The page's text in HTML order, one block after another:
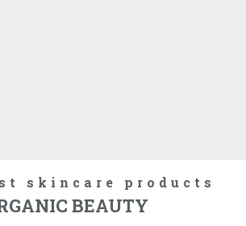
skincare products
BEAUTY